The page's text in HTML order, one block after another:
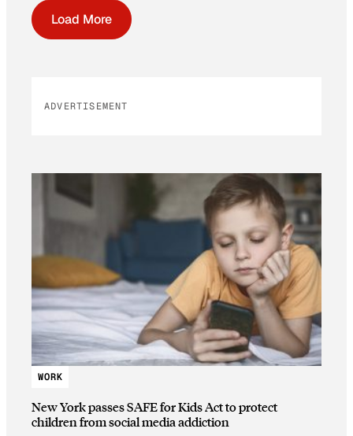
Load More
ADVERTISEMENT
WORK
New York passes SAFE for Kids Act to protect
children from social media addiction